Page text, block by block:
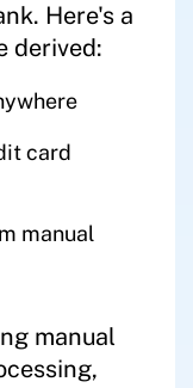
Here's a
derived:
card
manual
manual